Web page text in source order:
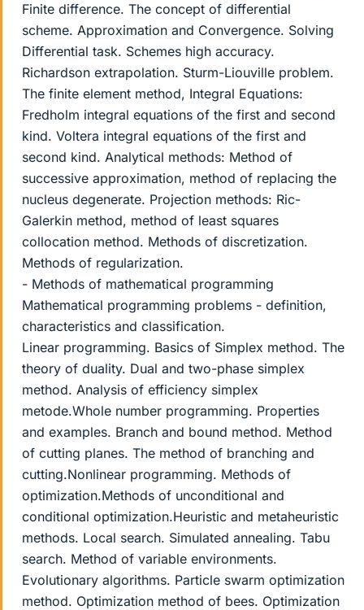
Finite difference. The concept of differential
scheme. Approximation and Convergence. Solving
Differential task. Schemes high accuracy.
Richardson extrapolation. Sturm-Liouville problem.
The finite element method, Integral Equations:
Fredholm integral equations of the first and second
kind. Voltera integral equations of the first and
second kind. Analytical methods: Method of
successive approximation, method of replacing the
nucleus degenerate. Projection methods: Ric-
Galerkin method, method of least squares
collocation method. Methods of discretization.
Methods of regularization.
- Methods of mathematical programming
Mathematical programming problems - definition,
characteristics and classification.
Linear programming. Basics of Simplex method. The
theory of duality. Dual and two-phase simplex
method. Analysis of efficiency simplex
metode.Whole number programming. Properties
and examples. Branch and bound method. Method
of cutting planes. The method of branching and
cutting.Nonlinear programming. Methods of
optimization.Methods of unconditional and
conditional optimization.Heuristic and metaheuristic
methods. Local search. Simulated annealing. Tabu
search. Method of variable environments.
Evolutionary algorithms. Particle swarm optimization
method. Optimization method of bees. Optimization